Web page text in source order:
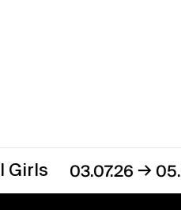
03.07.26→05.09.26